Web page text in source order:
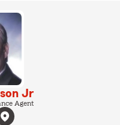
Jr
Agent